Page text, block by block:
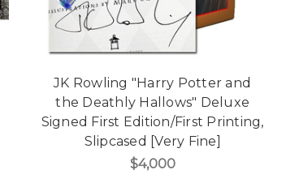
JK Rowling "Harry Potter and
the Deathly Hallows" Deluxe
Signed First Edition/First Printing,
Slipcased [Very Fine]
$4,000